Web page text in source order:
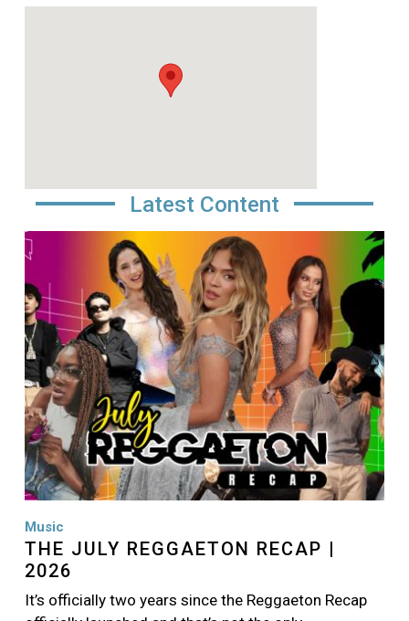
Latest Content
Image
Music
THE JULY REGGAETON RECAP |
2026
It’s officially two years since the Reggaeton Recap